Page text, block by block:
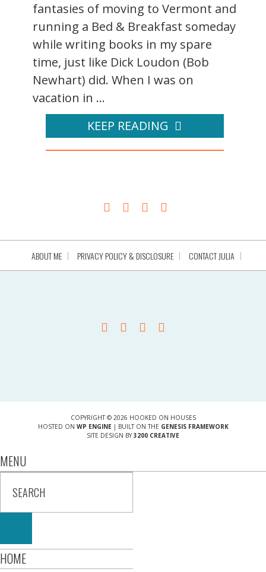
fantasies of moving to Vermont and
running a Bed & Breakfast someday
while writing books in my spare
time, just like Dick Loudon (Bob
Newhart) did. When I was on
vacation in ...
KEEP READING
ABOUT ME PRIVACY POLICY & DISCLOSURE CONTACT JULIA
COPYRIGHT © 2026 HOOKED ON HOUSES
HOSTED ON WP ENGINE| BUILT ON THE GENESIS FRAMEWORK
SITE DESIGN BY 3200 CREATIVE
MENU
HOME